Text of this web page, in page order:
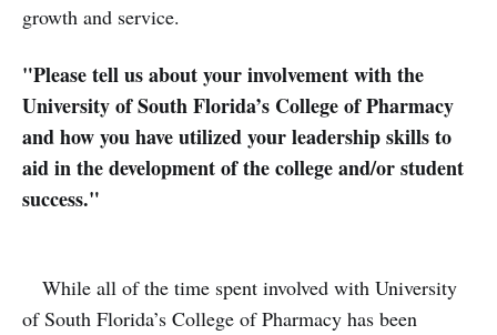
growth and service.
"Please tell us about your involvement with the
University of South Florida’s College of Pharmacy
and how you have utilized your leadership skills to
aid in the development of the college and/or student
success."
While all of the time spent involved with University
of South Florida’s College of Pharmacy has been